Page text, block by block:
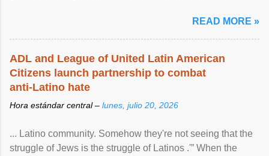
READ MORE »
ADL and League of United Latin American
Citizens launch partnership to combat
anti-Latino hate
Hora estándar central – lunes, julio 20, 2026
... Latino community. Somehow they're not seeing that the
struggle of Jews is the struggle of Latinos .'” When the